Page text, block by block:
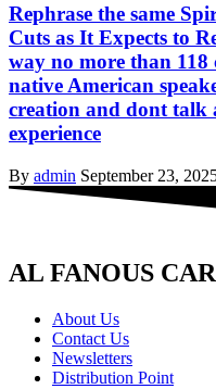
Rephrase the same
Cuts as It Expects to
way no more than 118
native American
creation and dont talk
experience
By admin September 23,
AL FANOUS CAR
About Us
Contact Us
Newsletters
Distribution Point